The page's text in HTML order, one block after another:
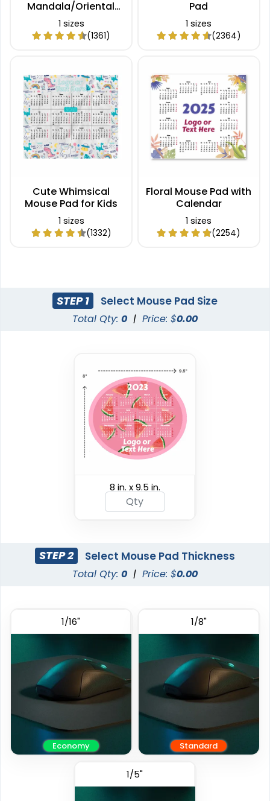
Mandala/Oriental
Mouse Pad
1 sizes
(1361)
Pad
1 sizes
(2364)
Cute Whimsical
Mouse Pad for Kids
1 sizes
(1332)
Floral Mouse Pad with
Calendar
1 sizes
(2254)
STEP 1 Select Mouse Pad Size
Total Qty: 0 | Price: $0.00
8 in. x 9.5 in.
STEP 2 Select Mouse Pad Thickness
Total Qty: 0 | Price: $0.00
1/16"
Economy
1/8"
Standard
1/5"